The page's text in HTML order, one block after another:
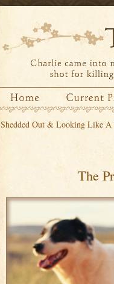
Shedded Out & Looking Like A
The